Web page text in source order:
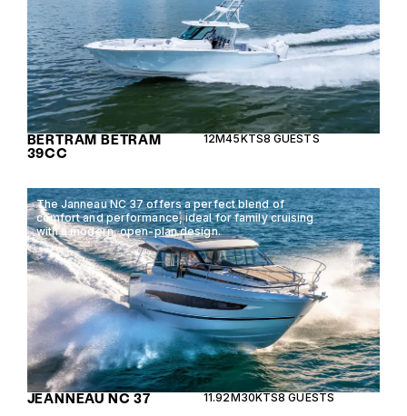
BERTRAM BETRAM
39CC
12M45KTS8 GUESTS
The Janneau NC 37 offers a perfect blend of
comfort and performance, ideal for family cruising
with a modern, open-plan design.
JEANNEAU NC 37 11.92M30KTS8 GUESTS